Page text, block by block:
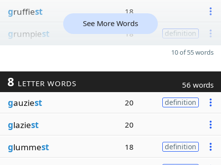
gruffiest 18
grumpiest 18 definition
See More Words
10 of 55 words
8 LETTER WORDS 56 words
gauziest 20 definition
glaziest 20
glummest 18 definition